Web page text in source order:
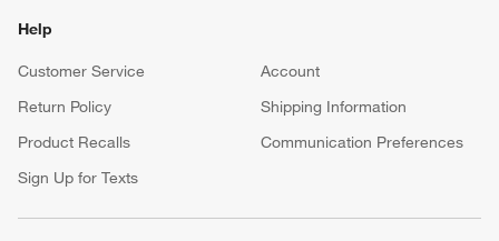
Help
Customer Service
Account
Return Policy
Shipping Information
Product Recalls
Communication Preferences
Sign Up for Texts